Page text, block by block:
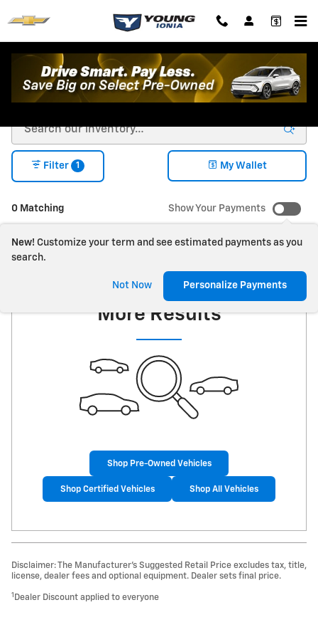
New Chevrolet For Sale in Ionia, MI
0 Matching
Filter 1 My Wallet
Show Your Payments
New! Customize your term and see estimated payments as you
search.
Not Now Personalize Payments
Check Back Soon for
More Results
Shop Pre-Owned Vehicles
Shop Certified Vehicles Shop All Vehicles
Disclaimer: The Manufacturer’s Suggested Retail Price excludes tax, title,
license, dealer fees and optional equipment. Dealer sets final price.
1 Dealer Discount applied to everyone